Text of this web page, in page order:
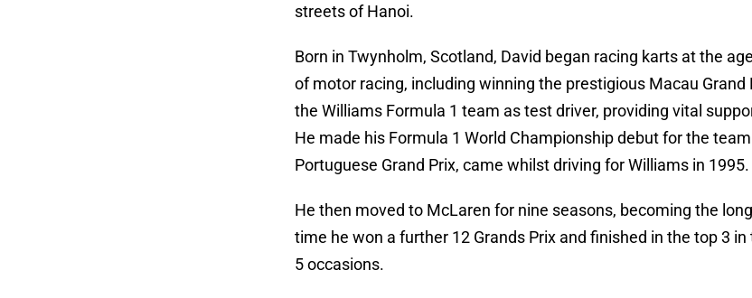
streets of Hanoi.
Born in Twynholm, Scotland, David began racing karts at the
of motor racing, including winning the prestigious Macau
the Williams Formula 1 team as test driver, providing vital
He made his Formula 1 World Championship debut for the
Portuguese Grand Prix, came whilst driving for Williams in 1995.
He then moved to McLaren for nine seasons, becoming the
time he won a further 12 Grands Prix and finished in the top 3
5 occasions.